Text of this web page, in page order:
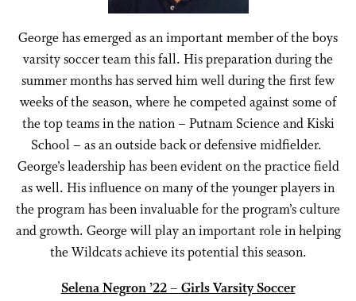
George has emerged as an important member of the boys
varsity soccer team this fall. His preparation during the
summer months has served him well during the first few
weeks of the season, where he competed against some of
the top teams in the nation – Putnam Science and Kiski
School – as an outside back or defensive midfielder.
George’s leadership has been evident on the practice field
as well. His influence on many of the younger players in
the program has been invaluable for the program’s culture
and growth. George will play an important role in helping
the Wildcats achieve its potential this season.
Selena Negron ’22 – Girls Varsity Soccer